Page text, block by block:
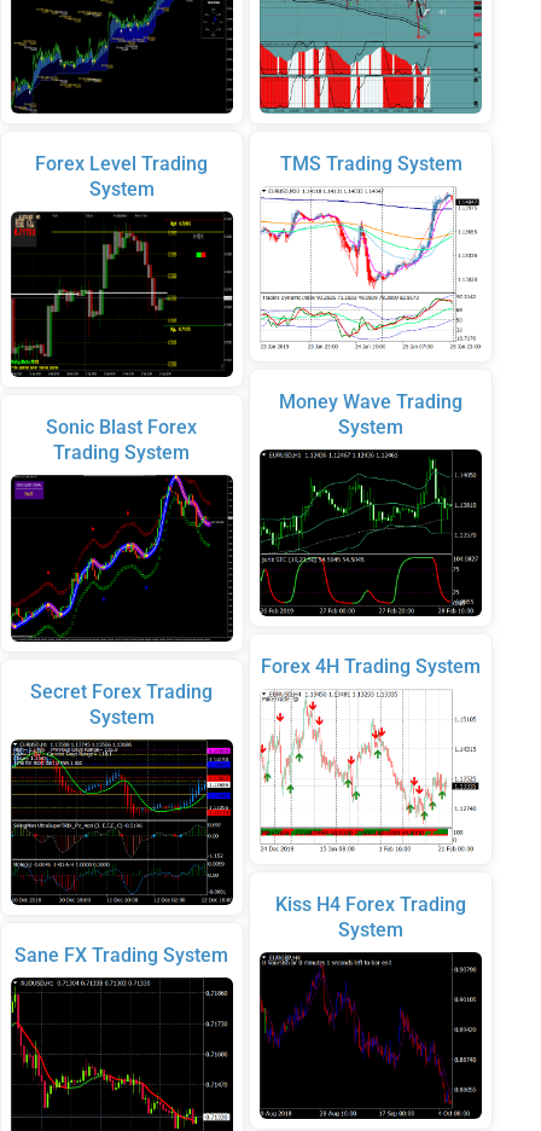
Forex Level Trading
System
Sonic Blast Forex
Trading System
Secret Forex Trading
System
Sane FX Trading System
TMS Trading System
Money Wave Trading
System
Forex 4H Trading System
Kiss H4 Forex Trading
System